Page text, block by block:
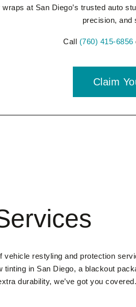
at San Diego’s trusted auto
precision, and
Call (760) 415-6856
Claim
vehicle restyling and protection
tinting in San Diego, a blackout
durability, we’ve got you covered.